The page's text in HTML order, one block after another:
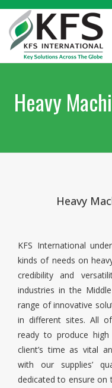
Heavy
Heavy
KFS International
kinds of needs on
credibility and
industries in the
range of innovative
in different sites. All
ready to produce
client’s time as vital
with our supplies’
dedicated to ensure on